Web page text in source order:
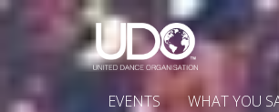
EVENTS WHAT YOU